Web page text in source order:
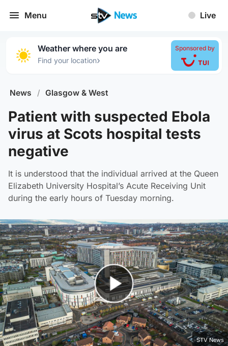
Menu Live
Weather where you are
Find your location›
Sponsored by
News / Glasgow & West
Patient with suspected Ebola
virus at Scots hospital tests
negative
It is understood that the individual arrived at the Queen
Elizabeth University Hospital’s Acute Receiving Unit
during the early hours of Tuesday morning.
Play Video
STV News